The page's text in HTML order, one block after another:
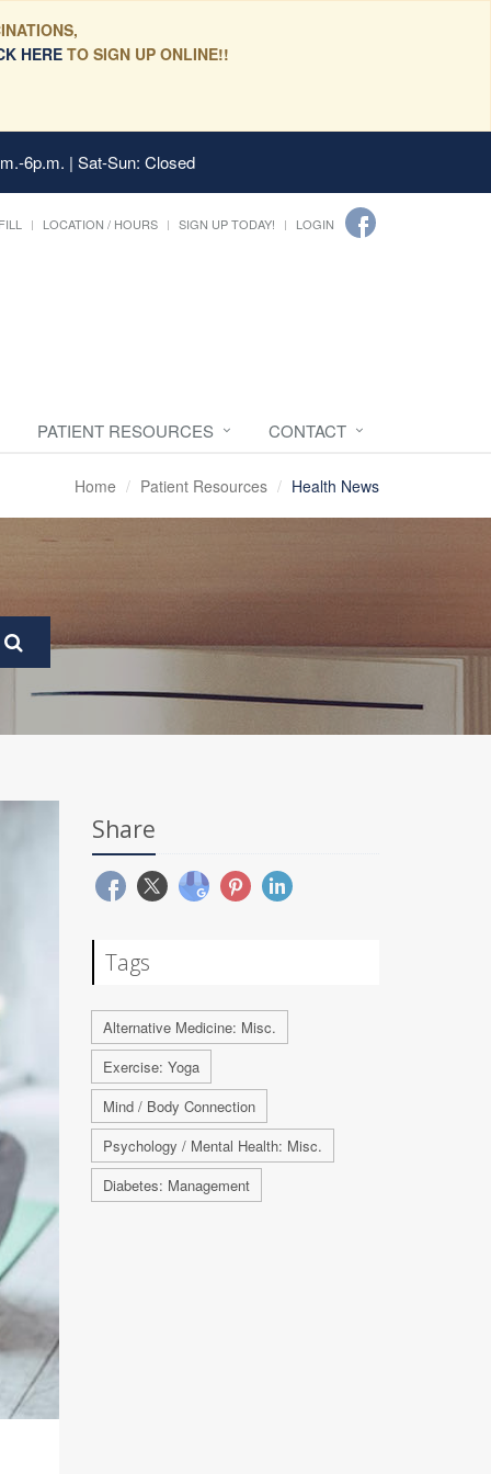
HERETO SIGN UP ONLINE!!
6p.m. | Sat-Sun: Closed
LOCATION / HOURS SIGN UP TODAY! LOGIN
PATIENT RESOURCES CONTACT
Home Patient Resources Health News
Share
Tags
Alternative Medicine: Misc.
Exercise: Yoga
Mind / Body Connection
Psychology / Mental Health: Misc.
Diabetes: Management